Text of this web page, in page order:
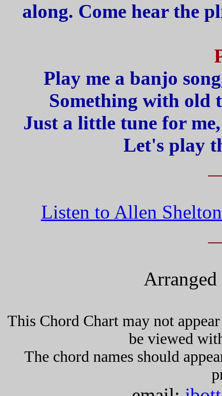
along. Come hear the
Play me a banjo
Something with old
Just a little tune for
Let's play
Listen to Allen
This Chord Chart may not
be viewed
The chord names should